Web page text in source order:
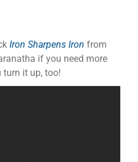
Iron Sharpens Iron from
if you need more
turn it up, too!